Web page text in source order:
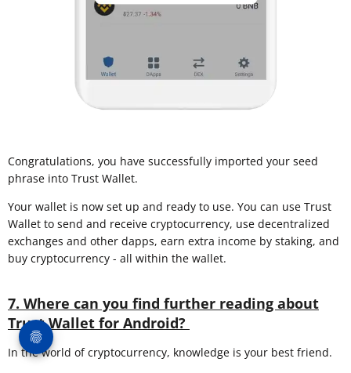
Congratulations, you have successfully imported your seed
phrase into Trust Wallet.
Your wallet is now set up and ready to use. You can use Trust
Wallet to send and receive cryptocurrency, use decentralized
exchanges and other dapps, earn extra income by staking, and
buy cryptocurrency - all within the wallet.
7. Where can you find further reading about
Trust Wallet for Android?
In the world of cryptocurrency, knowledge is your best friend.